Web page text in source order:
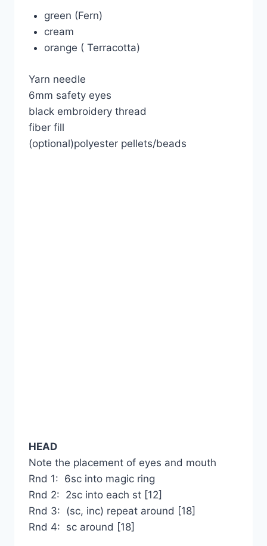
green (Fern)
cream
orange ( Terracotta)
Yarn needle
6mm safety eyes
black embroidery thread
fiber fill
(optional)polyester pellets/beads
HEAD
Note the placement of eyes and mouth
Rnd 1: 6sc into magic ring
Rnd 2: 2sc into each st [12]
Rnd 3: (sc, inc) repeat around [18]
Rnd 4: sc around [18]